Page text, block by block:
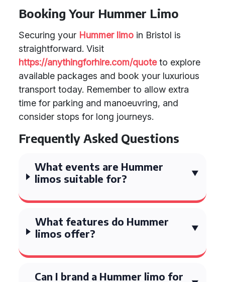
Booking Your Hummer Limo
Securing your Hummer limo in Bristol is
straightforward. Visit
https://anythingforhire.com/quoteto explore
available packages and book your luxurious
transport today. Remember to allow extra
time for parking and manoeuvring, and
consider stops for long journeys.
Frequently Asked Questions
What events are Hummer
limos suitable for?
What features do Hummer
limos offer?
Can I brand a Hummer limo for